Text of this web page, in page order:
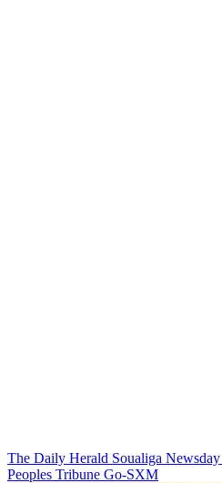
The Daily Herald Soualiga Newsday
Peoples Tribune Go-SXM